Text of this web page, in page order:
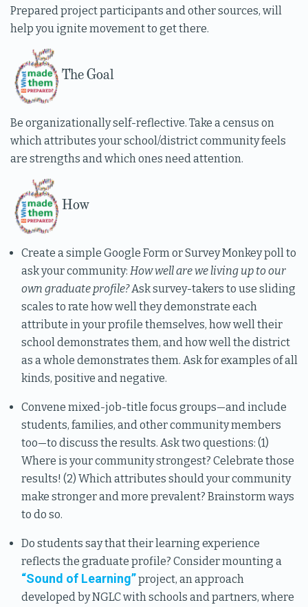
Prepared project participants and other sources, will
help you ignite movement to get there.
The Goal
Be organizationally self-reflective. Take a census on
which attributes your school/district community feels
are strengths and which ones need attention.
How
Create a simple Google Form or Survey Monkey poll to
ask your community: How well are we living up to our
own graduate profile?Ask survey-takers to use sliding
scales to rate how well they demonstrate each
attribute in your profile themselves, how well their
school demonstrates them, and how well the district
as a whole demonstrates them. Ask for examples of all
kinds, positive and negative.
Convene mixed-job-title focus groups—and include
students, families, and other community members
too—to discuss the results. Ask two questions: (1)
Where is your community strongest? Celebrate those
results! (2) Which attributes should your community
make stronger and more prevalent? Brainstorm ways
to do so.
Do students say that their learning experience
reflects the graduate profile? Consider mounting a
“Sound of Learning”project, an approach
developed by NGLC with schools and partners, where